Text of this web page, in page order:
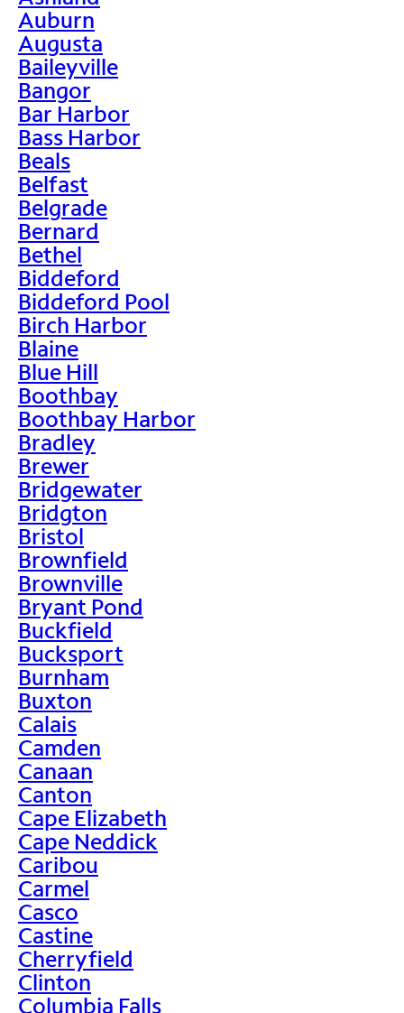
Auburn
Augusta
Baileyville
Bangor
Bar Harbor
Bass Harbor
Beals
Belfast
Belgrade
Bernard
Bethel
Biddeford
Biddeford Pool
Birch Harbor
Blaine
Blue Hill
Boothbay
Boothbay Harbor
Bradley
Brewer
Bridgewater
Bridgton
Bristol
Brownfield
Brownville
Bryant Pond
Buckfield
Bucksport
Burnham
Buxton
Calais
Camden
Canaan
Canton
Cape Elizabeth
Cape Neddick
Caribou
Carmel
Casco
Castine
Cherryfield
Clinton
Columbia Falls